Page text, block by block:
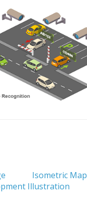
Isometric Map
Illustration